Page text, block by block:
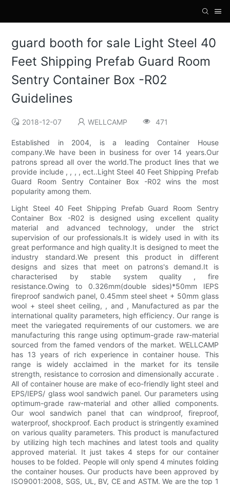
guard booth for sale Light Steel 40
Feet Shipping Prefab Guard Room
Sentry Container Box -R02
Guidelines
2018-12-07 WELLCAMP 471
Established in 2004, is a leading Container House
company.We have been in business for over 14 years.Our
patrons spread all over the world.The product lines that we
provide include , , , , ect..Light Steel 40 Feet Shipping Prefab
Guard Room Sentry Container Box -R02 wins the most
popularity among them.
Light Steel 40 Feet Shipping Prefab Guard Room Sentry
Container Box -R02 is designed using excellent quality
material and advanced technology, under the strict
supervision of our professionals.It is widely used in with its
great performance and high quality.It is designed to meet the
industry standard.We present this product in different
designs and sizes that meet on patrons's demand.It is
characterised by stable system quality , fire
resistance.Owing to 0.326mm(double sides)*50mm IEPS
fireproof sandwich panel, 0.45mm steel sheet + 50mm glass
wool + steel sheet ceiling, , and , Manufactured as par the
international quality parameters, high efficiency. Our range is
meet the variegated requirements of our customers. we are
manufacturing this range using optimum-grade raw-material
sourced from the famed vendors of the market. WELLCAMP
has 13 years of rich experience in container house. This
range is widely acclaimed in the market for its tensile
strength, resistance to corrosion and dimensionally accurate .
All of container house are make of eco-friendly light steel and
EPS/IEPS/ glass wool sandwich panel. Our parameters using
optimum-grade raw-material and other allied components.
Our wool sandwich panel that can windproof, fireproof,
waterproof, shockproof. Each product is stringently examined
on various quality parameters. This product is manufactured
by utilizing high tech machines and latest tools and quality
approved material. It just takes 4 steps for our container
houses to be folded. People will only spend 4 minutes folding
the container houses. Our products have been approved by
ISO9001:2008, SGS, UL, BV, CE and ASTM. We are the top 1